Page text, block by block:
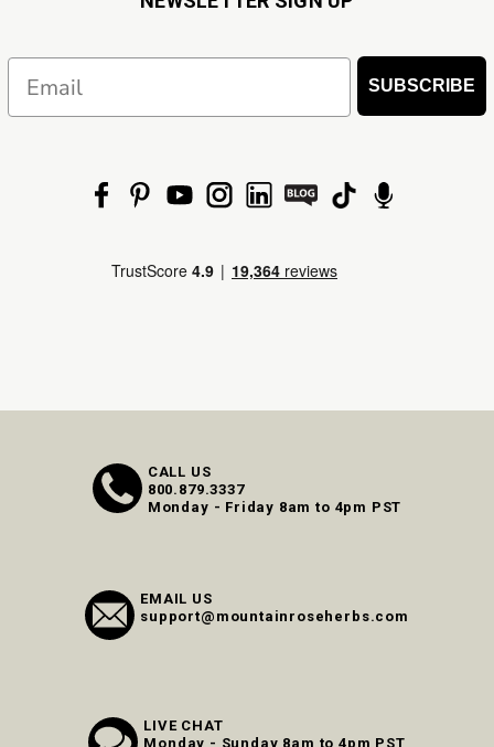
SUBSCRIBE
CALL US
800.879.3337
Monday - Friday 8am to 4pm PST
EMAIL US
support@mountainroseherbs.com
LIVE CHAT
Monday - Sunday 8am to 4pm PST